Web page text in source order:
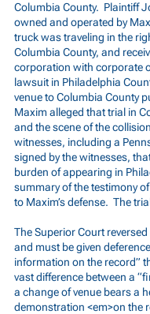
Columbia County. Plaintiff
owned and operated by
truck was traveling in the
Columbia County, and
corporation with corporate
lawsuit in Philadelphia
venue to Columbia County
Maxim alleged that trial in
and the scene of the
witnesses, including a
signed by the witnesses,
burden of appearing in
summary of the testimony
to Maxim’s defense. The
The Superior Court
and must be given
information on the record”
vast difference between a
a change of venue bears a
demonstration <em>on the